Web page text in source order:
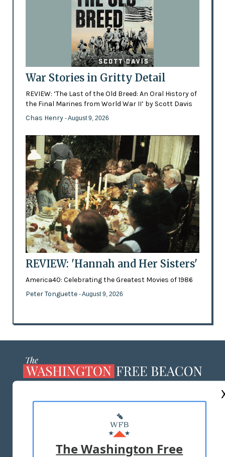
War Stories in Gritty Detail
REVIEW: ‘The Last of the Old Breed: An Oral History of
the Final Marines from World War II’ by Scott Davis
Chas Henry - August 9, 2026
REVIEW: 'Hannah and Her Sisters'
America40: Celebrating the Greatest Movies of 1986
Peter Tonguette - August 9, 2026
MASTHEAD
ADVERTISE WITH US
The Washington Free